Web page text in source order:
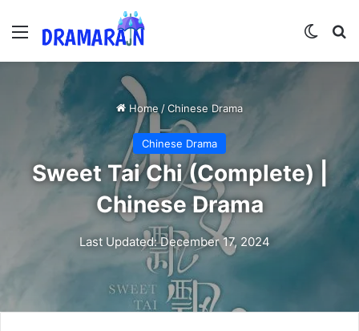
Menu
Home /Chinese Drama
Chinese Drama
Sweet Tai Chi (Complete) |
Chinese Drama
Last Updated: December 17, 2024